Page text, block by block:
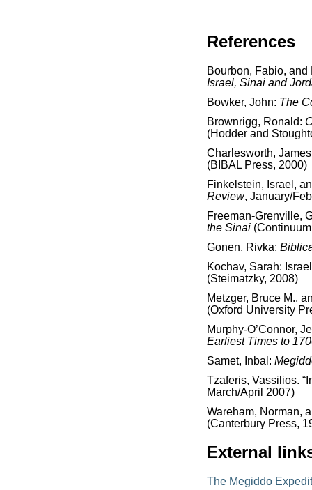
References
Bourbon, Fabio,
Israel, Sinai and
Bowker, John: The
Brownrigg, Ronald:
(Hodder and
Charlesworth,
(BIBAL Press, 2000)
Finkelstein, Israel,
Review, January/
Freeman-Grenville,
the Sinai
Gonen, Rivka:
Kochav, Sarah:
(Steimatzky, 2008)
Metzger, Bruce M.,
(Oxford University
Murphy-O’Connor,
Earliest Times to
Samet, Inbal:
Tzaferis, Vassilios.
March/April 2007)
Wareham, Norman,
(Canterbury Press,
External
The Megiddo